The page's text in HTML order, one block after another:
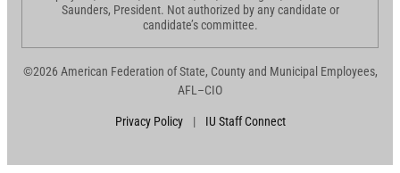
Saunders, President. Not authorized by any candidate or
candidate’s committee.
©2026 American Federation of State, County and Municipal Employees,
AFL–CIO
Privacy Policy | IU Staff Connect